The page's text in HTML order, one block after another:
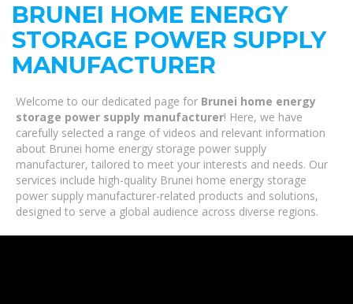
BRUNEI HOME ENERGY
STORAGE POWER SUPPLY
MANUFACTURER
Welcome to our dedicated page for Brunei home energy
storage power supply manufacturer! Here, we have
carefully selected a range of videos and relevant information
about Brunei home energy storage power supply
manufacturer, tailored to meet your interests and needs. Our
services include high-quality Brunei home energy storage
power supply manufacturer-related products and solutions,
designed to serve a global audience across diverse regions.